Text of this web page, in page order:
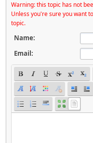
Warning: this topic has not
Unless you're sure you want
topic.
Name:
Email: